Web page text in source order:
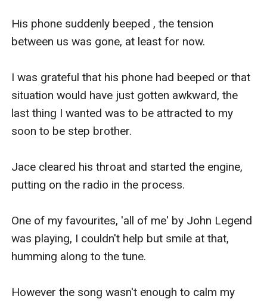
His phone suddenly beeped , the tension
between us was gone, at least for now.
I was grateful that his phone had beeped or that
situation would have just gotten awkward, the
last thing I wanted was to be attracted to my
soon to be step brother.
Jace cleared his throat and started the engine,
putting on the radio in the process.
One of my favourites, 'all of me' by John Legend
was playing, I couldn't help but smile at that,
humming along to the tune.
However the song wasn't enough to calm my